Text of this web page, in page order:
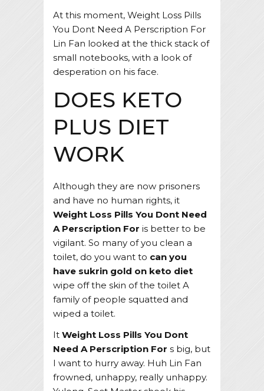
At this moment, Weight Loss Pills
You Dont Need A Perscription For
Lin Fan looked at the thick stack of
small notebooks, with a look of
desperation on his face.
DOES KETO
PLUS DIET
WORK
Although they are now prisoners
and have no human rights, it
Weight Loss Pills You Dont Need
A Perscription For is better to be
vigilant. So many of you clean a
toilet, do you want to can you
have sukrin gold on keto diet
wipe off the skin of the toilet A
family of people squatted and
wiped a toilet.
It Weight Loss Pills You Dont
Need A Perscription For s big, but
I want to hurry away. Huh Lin Fan
frowned, unhappy, really unhappy.